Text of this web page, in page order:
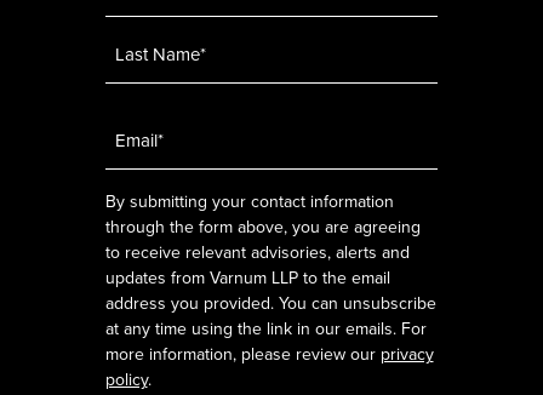
By submitting your contact information
through the form above, you are agreeing
to receive relevant advisories, alerts and
updates from Varnum LLP to the email
address you provided. You can unsubscribe
at any time using the link in our emails. For
more information, please review our privacy
policy.